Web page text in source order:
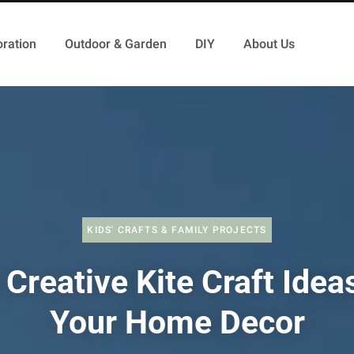
Outdoor & Garden DIY About Us
KIDS' CRAFTS & FAMILY PROJECTS
Kite Craft
Your Home Decor